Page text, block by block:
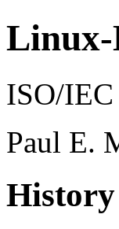
Linux-
ISO/
Paul E.
History